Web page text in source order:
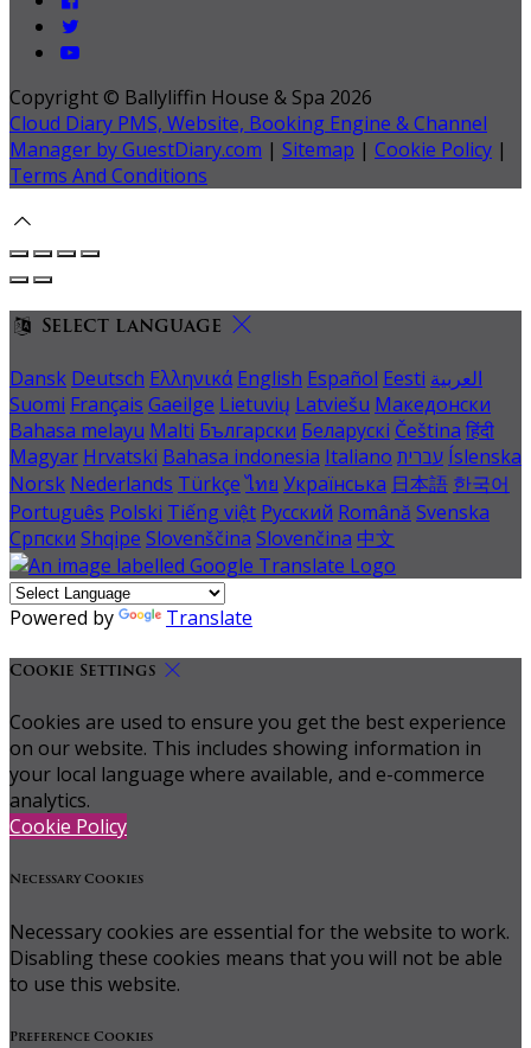
Copyright © Ballyliffin House & Spa 2026
Cloud Diary PMS, Website, Booking Engine & Channel
Manager by GuestDiary.com | Sitemap | Cookie Policy |
Terms And Conditions
Select language
Dansk Deutsch Ελληνικά English Español Eesti العربية
Suomi Français Gaeilge Lietuvių Latviešu Македонски
Bahasa melayu Malti Български Беларускі Čeština हिंदी
Magyar Hrvatski Bahasa indonesia Italiano עברית Íslenska
Norsk Nederlands Türkçe ไทย Українська 日本語 한국어
Português Polski Tiếng việt Русский Română Svenska
Српски Shqipe Slovenščina Slovenčina 中文
Powered by Translate
Cookie Settings
Cookies are used to ensure you get the best experience
on our website. This includes showing information in
your local language where available, and e-commerce
analytics.
Cookie Policy
Necessary Cookies
Necessary cookies are essential for the website to work.
Disabling these cookies means that you will not be able
to use this website.
Preference Cookies